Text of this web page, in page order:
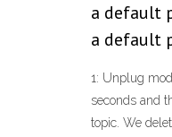
a default
a default
1: Unplug
seconds and
topic. We